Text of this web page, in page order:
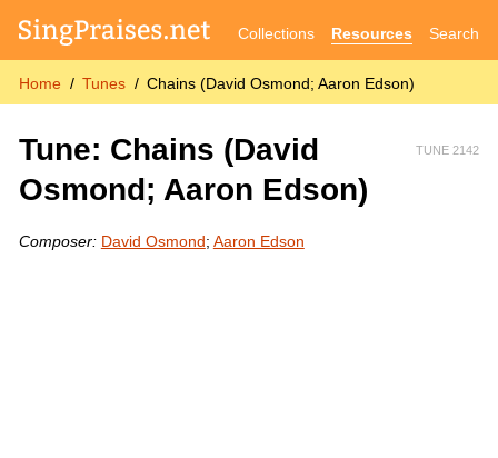
Collections Resources Search
Home Tunes Chains (David Osmond; Aaron Edson)
TUNE 2142
Tune: Chains (David
Osmond; Aaron Edson)
Composer: David Osmond; Aaron Edson